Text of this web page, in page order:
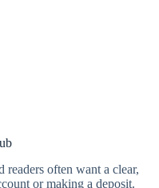
often want a clear,
or making a deposit.